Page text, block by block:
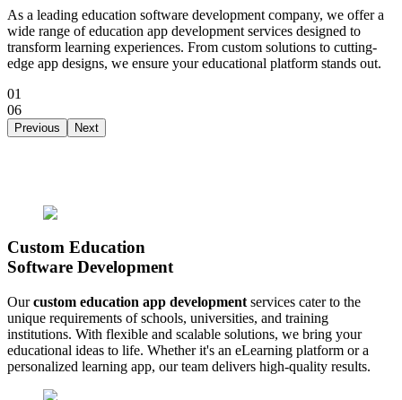
As a leading education software development company, we offer a
wide range of education app development services designed to
transform learning experiences. From custom solutions to cutting-
edge app designs, we ensure your educational platform stands out.
01
06
Previous Next
Custom Education
Software Development
Ourcustom education app development services cater to the
unique requirements of schools, universities, and training
institutions. With flexible and scalable solutions, we bring your
educational ideas to life. Whether it's an eLearning platform or a
personalized learning app, our team delivers high-quality results.